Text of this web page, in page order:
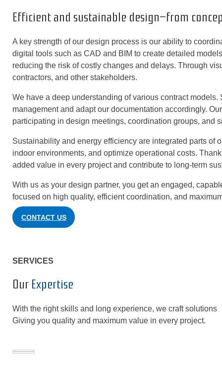
Efficient and sustainable design—from
A key strength of our design process is our ability to
digital tools such as CAD and BIM to create detailed
reducing the risk of costly changes and delays. Through
contractors, and other stakeholders.
We have a deep understanding of various contract
management and adapt our documentation accordingly.
participating in design meetings, coordination groups, and
Sustainability and energy efficiency are integrated parts of
indoor environments, and optimize operational costs.
added value in every project and contribute to long-term
With us as your design partner, you get an engaged,
focused on high quality, efficient coordination, and
CONTACT US
SERVICES
Our Expertise
With the right skills and long experience, we craft solutions
Giving you quality and maximum value in every project.